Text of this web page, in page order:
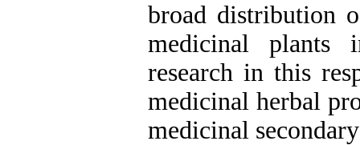
broad distribution
medicinal plants
research in this
medicinal herbal
medicinal